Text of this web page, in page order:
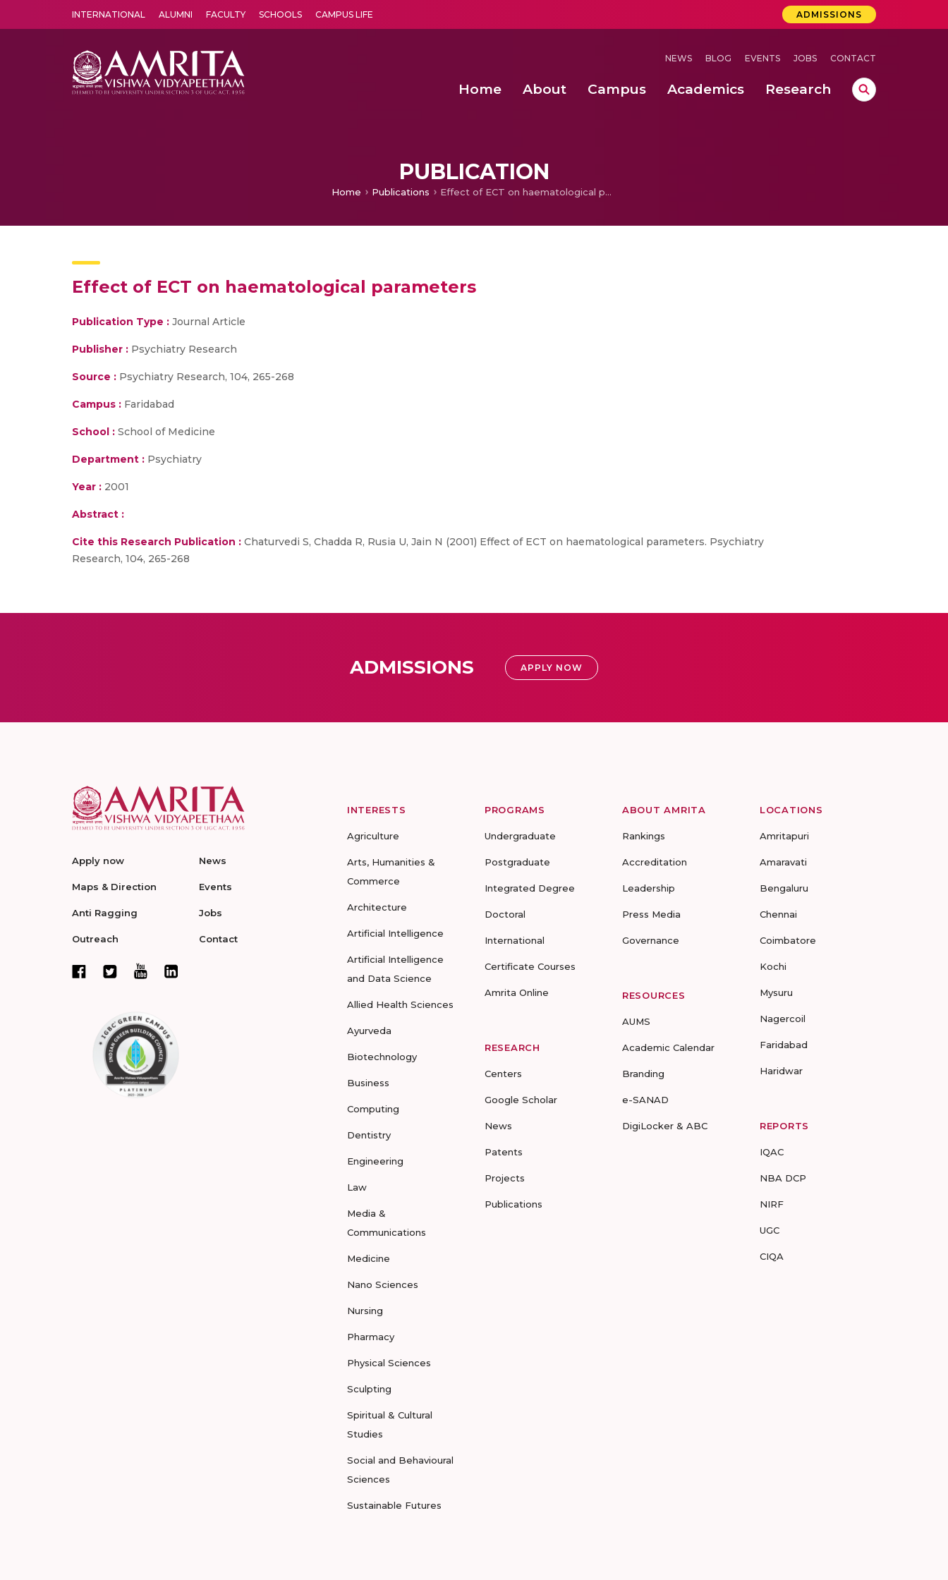
INTERNATIONAL ALUMNI FACULTY SCHOOLS CAMPUS LIFE ADMISSIONS
NEWS BLOG EVENTS JOBS CONTACT
Home About Campus Academics Research
PUBLICATION
Home Publications Effect of ECT on haematological parameters
Effect of ECT on haematological parameters
Publication Type : Journal Article
Publisher : Psychiatry Research
Source : Psychiatry Research, 104, 265-268
Campus : Faridabad
School : School of Medicine
Department : Psychiatry
Year : 2001
Abstract :
Cite this Research Publication : Chaturvedi S, Chadda R, Rusia U, Jain N (2001) Effect of ECT on haematological parameters. Psychiatry
Research, 104, 265-268
ADMISSIONS APPLY NOW
Apply now
Maps & Direction
Anti Ragging
Outreach
News
Events
Jobs
Contact
INTERESTS
Agriculture
Arts, Humanities &
Commerce
Architecture
Artificial Intelligence
Artificial Intelligence
and Data Science
Allied Health Sciences
Ayurveda
Biotechnology
Business
Computing
Dentistry
Engineering
Law
Media &
Communications
Medicine
Nano Sciences
Nursing
Pharmacy
Physical Sciences
Sculpting
Spiritual & Cultural
Studies
Social and Behavioural
Sciences
Sustainable Futures
PROGRAMS
Undergraduate
Postgraduate
Integrated Degree
Doctoral
International
Certificate Courses
Amrita Online
RESEARCH
Centers
Google Scholar
News
Patents
Projects
Publications
ABOUT AMRITA
Rankings
Accreditation
Leadership
Press Media
Governance
RESOURCES
AUMS
Academic Calendar
Branding
e-SANAD
DigiLocker & ABC
LOCATIONS
Amritapuri
Amaravati
Bengaluru
Chennai
Coimbatore
Kochi
Mysuru
Nagercoil
Faridabad
Haridwar
REPORTS
IQAC
NBA DCP
NIRF
UGC
CIQA